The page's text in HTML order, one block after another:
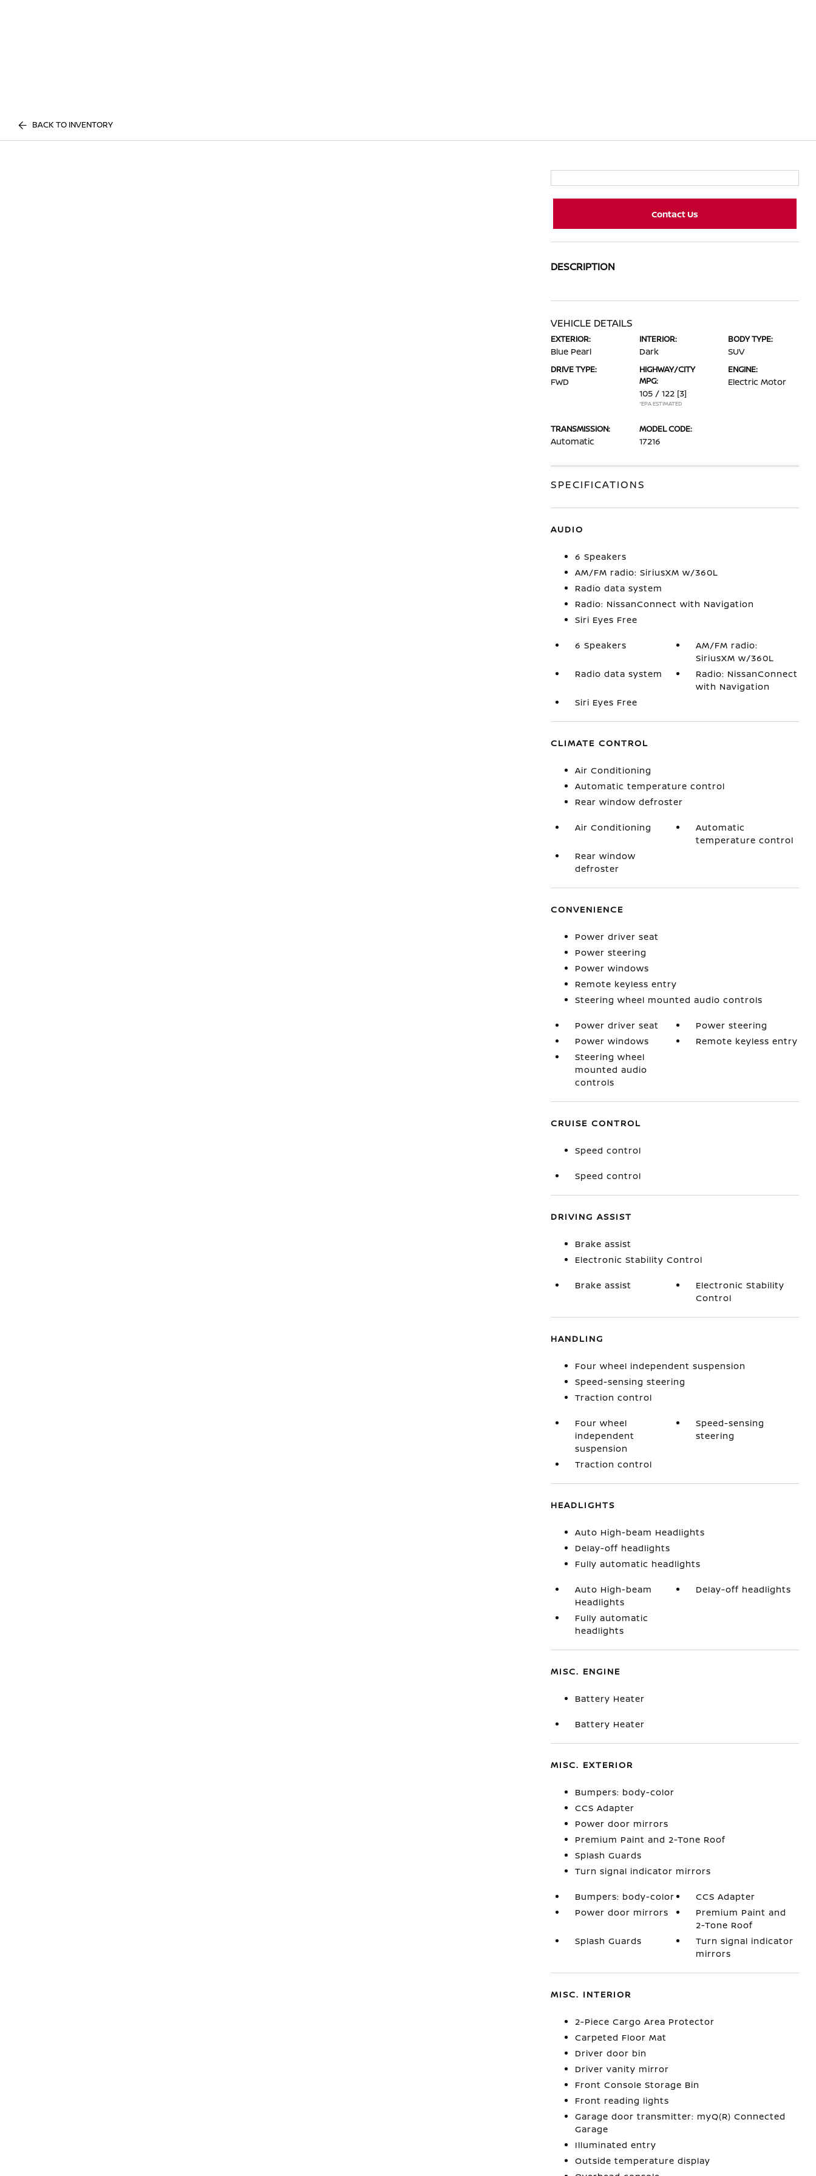
BACK TO INVENTORY
Contact Us
DESCRIPTION
VEHICLE DETAILS
EXTERIOR:
Blue Pearl
INTERIOR:
Dark
BODY TYPE:
SUV
DRIVE TYPE:
FWD
HIGHWAY/CITY
MPG:
105 / 122 [3]
*EPA ESTIMATED
ENGINE:
Electric Motor
TRANSMISSION:
Automatic
MODEL CODE:
17216
SPECIFICATIONS
AUDIO
6 Speakers
AM/FM radio: SiriusXM w/360L
Radio data system
Radio: NissanConnect with Navigation
Siri Eyes Free
6 Speakers
AM/FM radio:
SiriusXM w/360L
Radio data system
Radio: NissanConnect
with Navigation
Siri Eyes Free
CLIMATE CONTROL
Air Conditioning
Automatic temperature control
Rear window defroster
Air Conditioning
Automatic
temperature control
Rear window
defroster
CONVENIENCE
Power driver seat
Power steering
Power windows
Remote keyless entry
Steering wheel mounted audio controls
Power driver seat
Power steering
Power windows
Remote keyless entry
Steering wheel
mounted audio
controls
CRUISE CONTROL
Speed control
Speed control
DRIVING ASSIST
Brake assist
Electronic Stability Control
Brake assist
Electronic Stability
Control
HANDLING
Four wheel independent suspension
Speed-sensing steering
Traction control
Four wheel
independent
suspension
Speed-sensing
steering
Traction control
HEADLIGHTS
Auto High-beam Headlights
Delay-off headlights
Fully automatic headlights
Auto High-beam
Headlights
Delay-off headlights
Fully automatic
headlights
MISC. ENGINE
Battery Heater
Battery Heater
MISC. EXTERIOR
Bumpers: body-color
CCS Adapter
Power door mirrors
Premium Paint and 2-Tone Roof
Splash Guards
Turn signal indicator mirrors
Bumpers: body-color
CCS Adapter
Power door mirrors
Premium Paint and
2-Tone Roof
Splash Guards
Turn signal indicator
mirrors
MISC. INTERIOR
2-Piece Cargo Area Protector
Carpeted Floor Mat
Driver door bin
Driver vanity mirror
Front Console Storage Bin
Front reading lights
Garage door transmitter: myQ(R) Connected
Garage
Illuminated entry
Outside temperature display